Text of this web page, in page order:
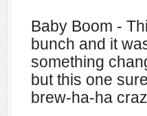
Baby Boom -
bunch and it
something
but this one
brew-ha-ha